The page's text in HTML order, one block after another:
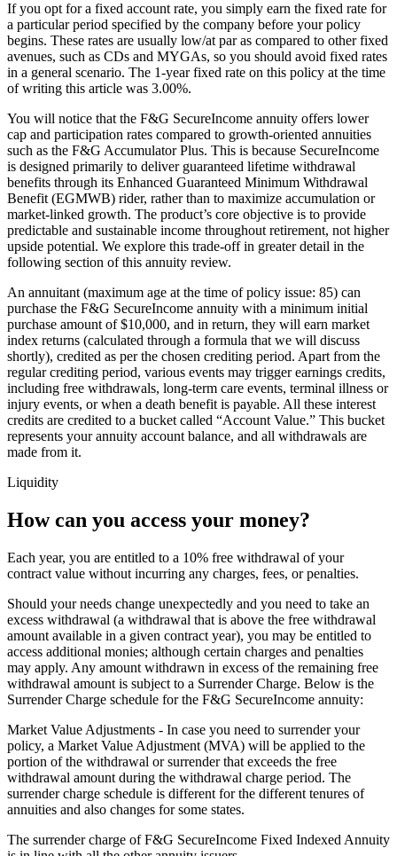
If you opt for a fixed account rate, you simply earn the fixed rate for
a particular period specified by the company before your policy
begins. These rates are usually low/at par as compared to other fixed
avenues, such as CDs and MYGAs, so you should avoid fixed rates
in a general scenario. The 1-year fixed rate on this policy at the time
of writing this article was 3.00%.
You will notice that the F&G SecureIncome annuity offers lower
cap and participation rates compared to growth-oriented annuities
such as the F&G Accumulator Plus. This is because SecureIncome
is designed primarily to deliver guaranteed lifetime withdrawal
benefits through its Enhanced Guaranteed Minimum Withdrawal
Benefit (EGMWB) rider, rather than to maximize accumulation or
market-linked growth. The product’s core objective is to provide
predictable and sustainable income throughout retirement, not higher
upside potential. We explore this trade-off in greater detail in the
following section of this annuity review.
An annuitant (maximum age at the time of policy issue: 85) can
purchase the F&G SecureIncome annuity with a minimum initial
purchase amount of $10,000, and in return, they will earn market
index returns (calculated through a formula that we will discuss
shortly), credited as per the chosen crediting period. Apart from the
regular crediting period, various events may trigger earnings credits,
including free withdrawals, long-term care events, terminal illness or
injury events, or when a death benefit is payable. All these interest
credits are credited to a bucket called “Account Value.” This bucket
represents your annuity account balance, and all withdrawals are
made from it.
Liquidity
How can you access your money?
Each year, you are entitled to a 10% free withdrawal of your
contract value without incurring any charges, fees, or penalties.
Should your needs change unexpectedly and you need to take an
excess withdrawal (a withdrawal that is above the free withdrawal
amount available in a given contract year), you may be entitled to
access additional monies; although certain charges and penalties
may apply. Any amount withdrawn in excess of the remaining free
withdrawal amount is subject to a Surrender Charge. Below is the
Surrender Charge schedule for the F&G SecureIncome annuity:
Market Value Adjustments - In case you need to surrender your
policy, a Market Value Adjustment (MVA) will be applied to the
portion of the withdrawal or surrender that exceeds the free
withdrawal amount during the withdrawal charge period. The
surrender charge schedule is different for the different tenures of
annuities and also changes for some states.
The surrender charge of F&G SecureIncome Fixed Indexed Annuity